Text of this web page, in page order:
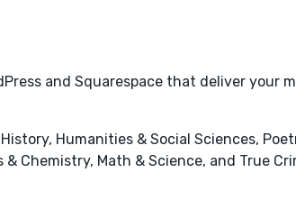
and Squarespace that deliver your
Humanities & Social Sciences,
Chemistry, Math & Science, and True